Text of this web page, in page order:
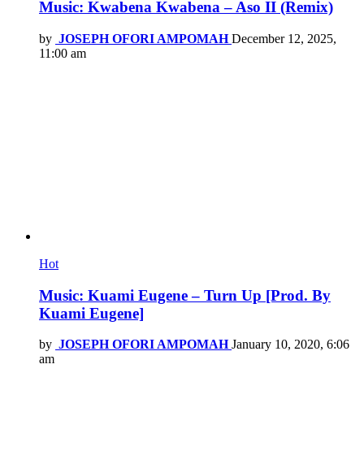
Music: Kwabena Kwabena – Aso II (Remix)
by JOSEPH OFORI AMPOMAH December 12, 2025,
11:00 am
Hot
Music: Kuami Eugene – Turn Up [Prod. By
Kuami Eugene]
by JOSEPH OFORI AMPOMAH January 10, 2020, 6:06
am